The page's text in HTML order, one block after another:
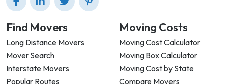
Find Movers
Long Distance Movers
Mover Search
Interstate Movers
Popular Routes
Moving Costs
Moving Cost Calculator
Moving Box Calculator
Moving Cost by State
Compare Movers